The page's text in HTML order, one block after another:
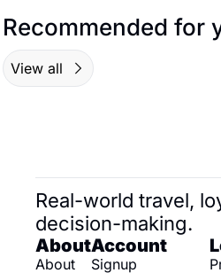
Recommended for
View all
Real-world travel,
decision-making.
About
About
Account
Signup